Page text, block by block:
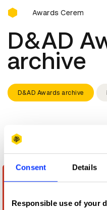
Consent Details
Responsible use of your
D&AD Awards
D&AD Awards Ceremony
D&AD
archive
D&AD Awards archive